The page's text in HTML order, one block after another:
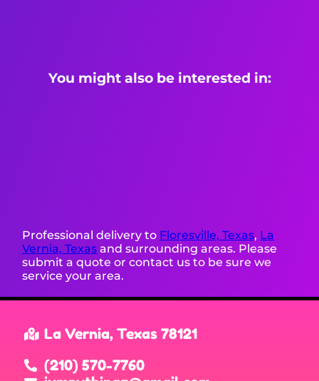
You might also be interested in:
Professional delivery to Floresville, Texas, La
Vernia, Texas and surrounding areas. Please
submit a quote or contact us to be sure we
service your area.
La Vernia, Texas 78121
(210) 570-7760